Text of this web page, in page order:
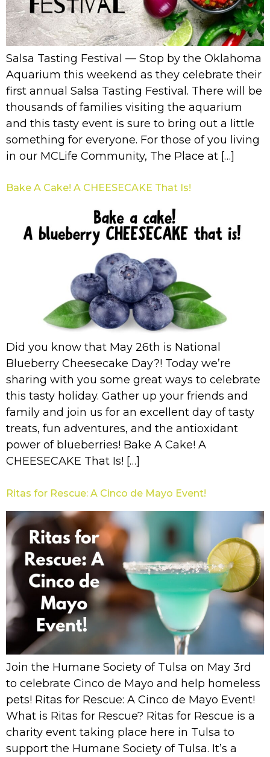
Salsa Tasting Festival — Stop by the Oklahoma
Aquarium this weekend as they celebrate their
first annual Salsa Tasting Festival. There will be
thousands of families visiting the aquarium
and this tasty event is sure to bring out a little
something for everyone. For those of you living
in our MCLife Community, The Place at […]
Bake A Cake! A CHEESECAKE That Is!
Did you know that May 26th is National
Blueberry Cheesecake Day?! Today we’re
sharing with you some great ways to celebrate
this tasty holiday. Gather up your friends and
family and join us for an excellent day of tasty
treats, fun adventures, and the antioxidant
power of blueberries! Bake A Cake! A
CHEESECAKE That Is! […]
Ritas for Rescue: A Cinco de Mayo Event!
Join the Humane Society of Tulsa on May 3rd
to celebrate Cinco de Mayo and help homeless
pets! Ritas for Rescue: A Cinco de Mayo Event!
What is Ritas for Rescue? Ritas for Rescue is a
charity event taking place here in Tulsa to
support the Humane Society of Tulsa. It’s a